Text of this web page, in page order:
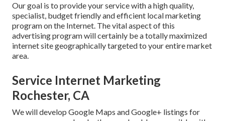
Our goal is to provide your service with a high quality,
specialist, budget friendly and efficient local marketing
program on the Internet. The vital aspect of this
advertising program will certainly be a totally maximized
internet site geographically targeted to your entire market
area.
Service Internet Marketing
Rochester, CA
We will develop Google Maps and Google+ listings for